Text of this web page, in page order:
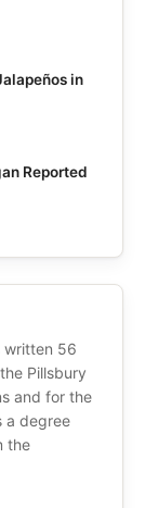
in
Reported
written 56
Pillsbury
and for the
a degree
the